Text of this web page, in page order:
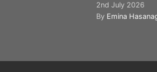
2nd July 2026
By Emina